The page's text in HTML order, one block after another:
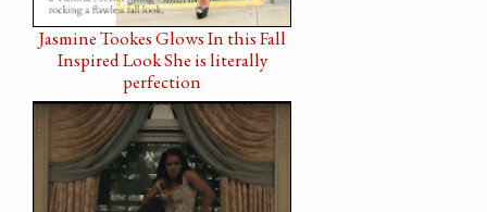
Jasmine Tookes Glows In this Fall
Inspired Look She is literally
perfection